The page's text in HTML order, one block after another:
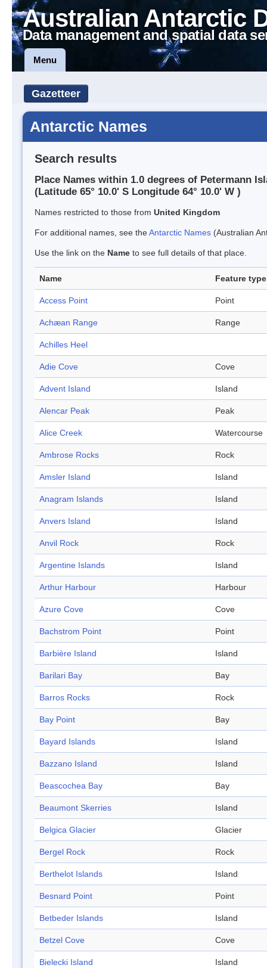
Australian Antarctic
Data management and spatial data
Menu
Gazetteer
Antarctic Names
Search results
Place Names within 1.0 degrees of Petermann
(Latitude 65° 10.0' S Longitude 64° 10.0' W )
Names restricted to those from United Kingdom
For additional names, see theAntarctic Names (Australian
Use the link on the Name to see full details of that place.
Name Feature type
Access Point Point
Achæan Range Range
Achilles Heel
Adie Cove Cove
Advent Island Island
Alencar Peak Peak
Alice Creek Watercourse
Ambrose Rocks Rock
Amsler Island Island
Anagram Islands Island
Anvers Island Island
Anvil Rock Rock
Argentine Islands Island
Arthur Harbour Harbour
Azure Cove Cove
Bachstrom Point Point
Barbière Island Island
Barilari Bay Bay
Barros Rocks Rock
Bay Point Bay
Bayard Islands Island
Bazzano Island Island
Beascochea Bay Bay
Beaumont Skerries Island
Belgica Glacier Glacier
Bergel Rock Rock
Berthelot Islands Island
Besnard Point Point
Betbeder Islands Island
Betzel Cove Cove
Bielecki Island Island